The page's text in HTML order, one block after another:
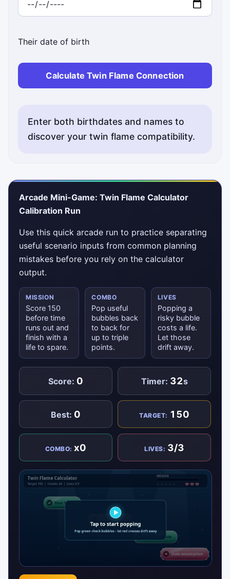
Their date of birth
Calculate Twin Flame Connection
Enter both birthdates and names to
discover your twin flame compatibility.
Arcade Mini-Game: Twin Flame Calculator
Calibration Run
Use this quick arcade run to practice separating
useful scenario inputs from common planning
mistakes before you rely on the calculator
output.
MISSION
Score 150
before time
runs out and
finish with a
life to spare.
COMBO
Pop useful
bubbles back
to back for
up to triple
points.
LIVES
Popping a
risky bubble
costs a life.
Let those
drift away.
Score: 0 Timer: 32s
Best: 0 TARGET: 150
COMBO:x0 LIVES: 3/3